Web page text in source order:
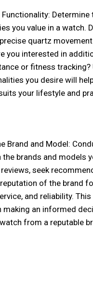
Determine
you value in a watch.
quartz
you interested in
or fitness tracking?
you desire will
your lifestyle and
Brand and Model:
the brands and models
seek
of the brand
and reliability.
making an informed
from a reputable